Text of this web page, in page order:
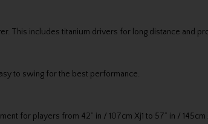
This includes titanium drivers for long distance and
to swing for the best performance.
for players from 42” in / 107cm Xj1 to 57” in /